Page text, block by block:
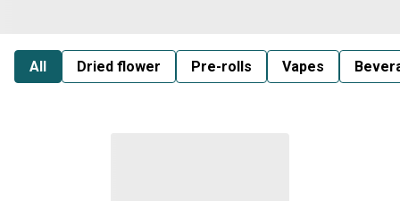
All Dried flower Pre-rolls Vapes